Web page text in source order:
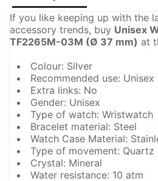
If you like keeping up with the
accessory trends, buy Unisex
TF2265M-03M (Ø 37 mm) at
Colour: Silver
Recommended use: Unisex
Extra links: No
Gender: Unisex
Type of watch: Wristwatch
Bracelet material: Steel
Watch Case Material:
Type of movement: Quartz
Crystal: Mineral
Water resistance: 10 atm